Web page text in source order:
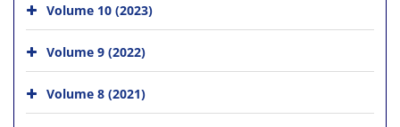
Volume 10 (2023)
Volume 9 (2022)
Volume 8 (2021)